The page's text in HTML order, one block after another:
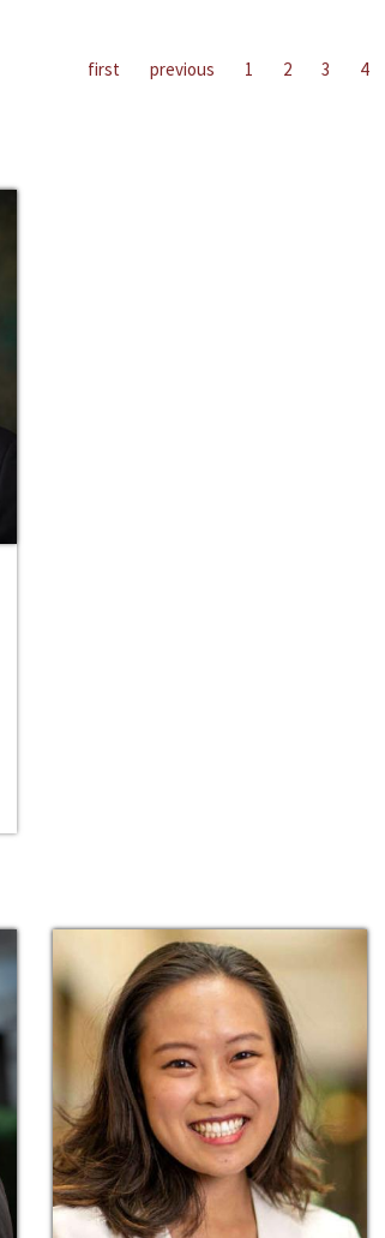
first previous 1 2 3 4